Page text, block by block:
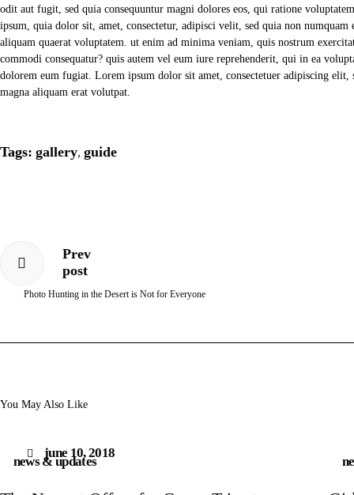
odit aut fugit, sed quia consequuntur magni dolores eos, qui ratione
ipsum, quia dolor sit, amet, consectetur, adipisci velit, sed quia non
aliquam quaerat voluptatem. ut enim ad minima veniam, quis nostrum
commodi consequatur? quis autem vel eum iure reprehenderit, qui in ea
dolorem eum fugiat. Lorem ipsum dolor sit amet, consectetuer adipiscing
magna aliquam erat volutpat.
Tags: gallery, guide
Prev
post
Photo Hunting in the Desert is Not for Everyone
You May Also Like
june 10, 2018
news & updates